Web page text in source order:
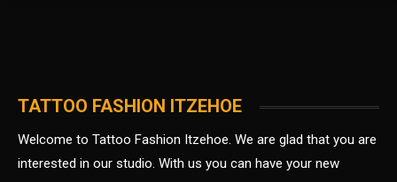
TATTOO FASHION ITZEHOE
Welcome to Tattoo Fashion Itzehoe. We are glad that you are
interested in our studio. With us you can have your new